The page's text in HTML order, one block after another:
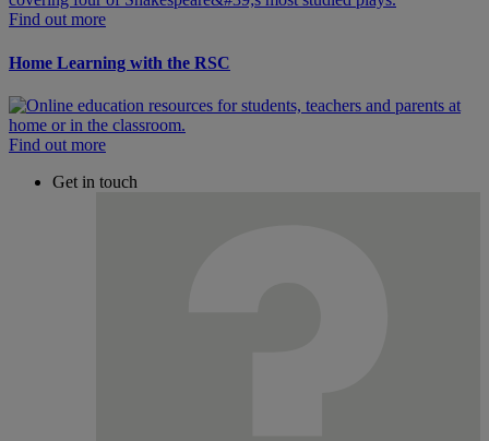
Find out more
Home Learning with the RSC
Find out more
Get in touch